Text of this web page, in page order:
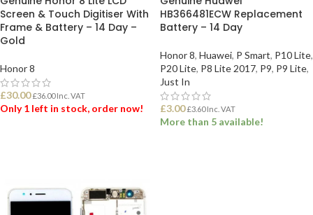
Screen & Touch Digitiser With
Frame & Battery – 14 Day –
Gold
Honor 8
£30.00 £36.00Inc. VAT
Only 1 left in stock, order now!
HB366481ECW Replacement
Battery – 14 Day
Honor 8, Huawei, P Smart, P10 Lite,
P20 Lite, P8 Lite 2017, P9, P9 Lite,
Just In
£3.00 £3.60Inc. VAT
More than 5 available!